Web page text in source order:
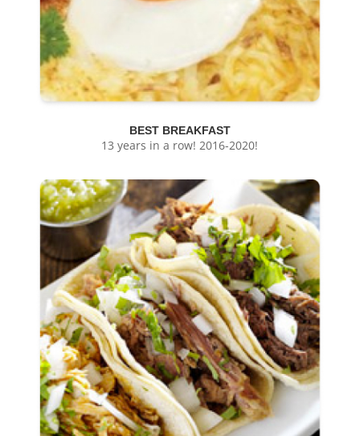
BEST BREAKFAST
13 years in a row! 2016-2020!